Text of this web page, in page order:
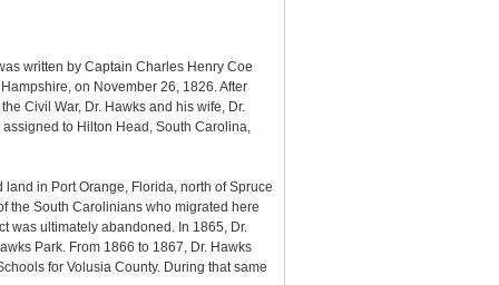
written by Captain Charles Henry Coe
on November 26, 1826. After
Civil War, Dr. Hawks and his wife, Dr.
to Hilton Head, South Carolina,
in Port Orange, Florida, north of Spruce
the South Carolinians who migrated here
was ultimately abandoned. In 1865, Dr.
Park. From 1866 to 1867, Dr. Hawks
for Volusia County. During that same